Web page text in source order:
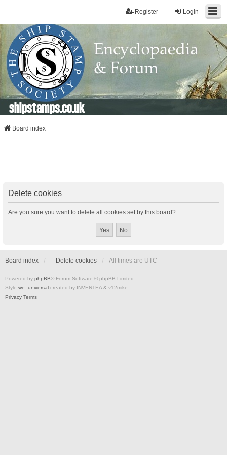
Login
Register
shipstamps.co.uk
Board index
Delete cookies
Are you sure you want to delete all cookies set by this board?
Board index Delete cookies All times are UTC
Powered by phpBB® Forum Software © phpBB Limited
Style we_universal created by INVENTEA & v12mike
Privacy Terms